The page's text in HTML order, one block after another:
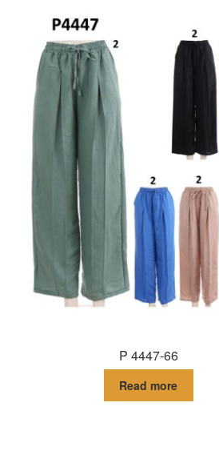
P 4447-66
Read more